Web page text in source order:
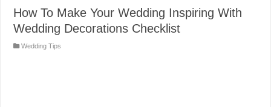
How To Make Your Wedding Inspiring With
Wedding Decorations Checklist
Wedding Tips